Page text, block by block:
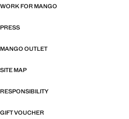
WORK FOR MANGO
PRESS
MANGO OUTLET
SITE MAP
RESPONSIBILITY
GIFT VOUCHER